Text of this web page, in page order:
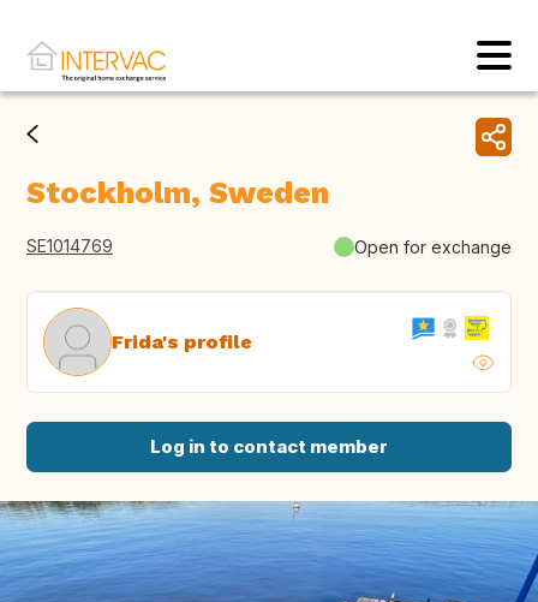
Stockholm, Sweden
SE1014769 Open for exchange
Frida's profile
Log in to contact member